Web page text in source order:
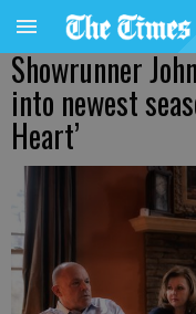
Showrunner
into newest
Heart’